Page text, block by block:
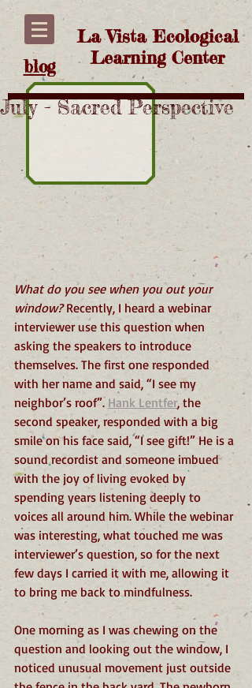
blog
La Vista Ecological
Learning Center
July - Sacred Perspective
What do you see when you out your
window? Recently, I heard a webinar
interviewer use this question when
asking the speakers to introduce
themselves. The first one responded
with her name and said, “I see my
neighbor’s roof”. Hank Lentfer, the
second speaker, responded with a big
smile on his face said, “I see gift!” He is a
sound recordist and someone imbued
with the joy of living evoked by
spending years listening deeply to
voices all around him. While the webinar
was interesting, what touched me was
interviewer’s question, so for the next
few days I carried it with me, allowing it
to bring me back to mindfulness.
One morning as I was chewing on the
question and looking out the window, I
noticed unusual movement just outside